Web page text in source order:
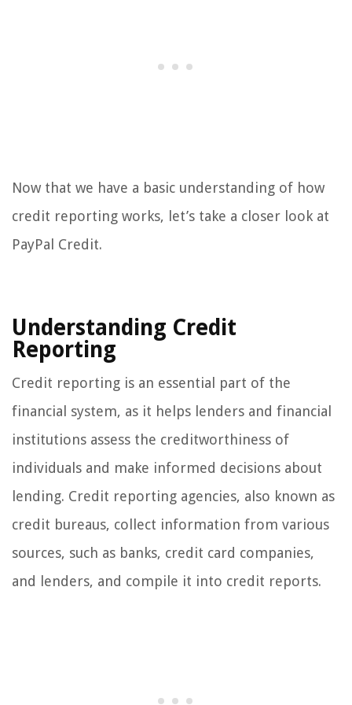
Now that we have a basic understanding of how
credit reporting works, let’s take a closer look at
PayPal Credit.
Understanding Credit
Reporting
Credit reporting is an essential part of the
financial system, as it helps lenders and financial
institutions assess the creditworthiness of
individuals and make informed decisions about
lending. Credit reporting agencies, also known as
credit bureaus, collect information from various
sources, such as banks, credit card companies,
and lenders, and compile it into credit reports.